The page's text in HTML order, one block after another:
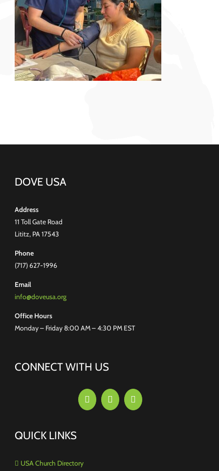
DOVE USA
Address
11 Toll Gate Road
Lititz, PA 17543
Phone
(717) 627-1996
Email
info@doveusa.org
Office Hours
Monday – Friday 8:00 AM – 4:30 PM EST
CONNECT WITH US
QUICK LINKS
USA Church Directory